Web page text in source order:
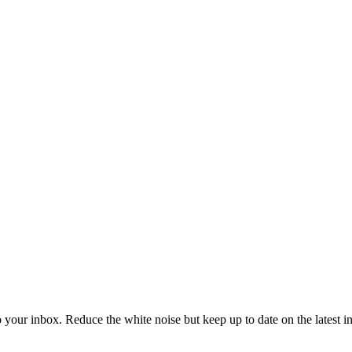
inbox. Reduce the white noise but keep up to date on the latest